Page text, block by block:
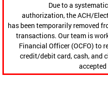
Due to a
authorization, the ACH/
has been temporarily removed
transactions. Our team is
Financial Officer (OCFO) to
credit/debit card, cash, and